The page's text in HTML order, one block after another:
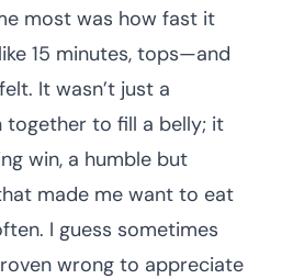
most was how fast it
15 minutes, tops—and
It wasn’t just a
to fill a belly; it
win, a humble but
made me want to eat
I guess sometimes
wrong to appreciate